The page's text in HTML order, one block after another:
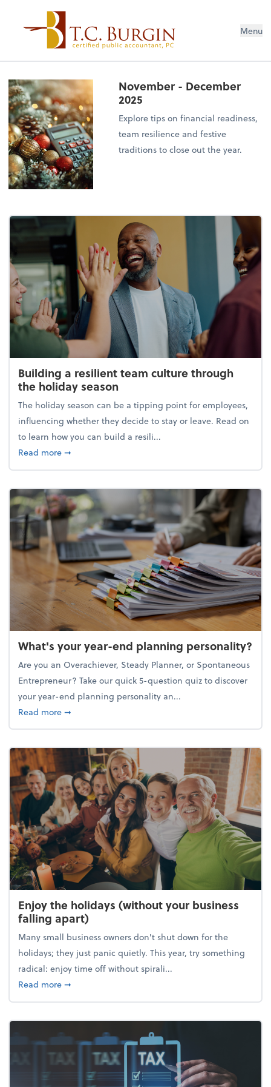
Menu
November - December
2025
Explore tips on financial readiness,
team resilience and festive
traditions to close out the year.
Building a resilient team culture through
the holiday season
The holiday season can be a tipping point for employees,
influencing whether they decide to stay or leave. Read on
to learn how you can build a resili...
Read moreabout Building a resilient team culture through
➞
What's your year-end planning personality?
Are you an Overachiever, Steady Planner, or Spontaneous
Entrepreneur? Take our quick 5-question quiz to discover
your year-end planning personality an...
Read moreabout What's your year-end planning personality?
➞
Enjoy the holidays (without your business
falling apart)
Many small business owners don't shut down for the
holidays; they just panic quietly. This year, try something
radical: enjoy time off without spirali...
Read moreabout Enjoy the holidays (without your business
➞